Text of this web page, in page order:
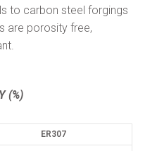
to carbon steel forgings
are porosity free,
(%)
ER307